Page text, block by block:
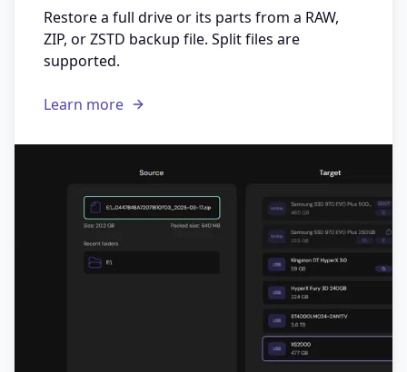
Restore a full drive or its parts from a RAW,
ZIP, or ZSTD backup file. Split files are
supported.
Learn more